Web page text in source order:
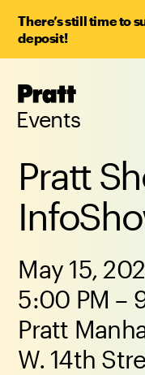
There’s still time to
deposit!
Pratt,
Events
Pratt
May 15,
5:00 PM –
Pratt
W. 14th